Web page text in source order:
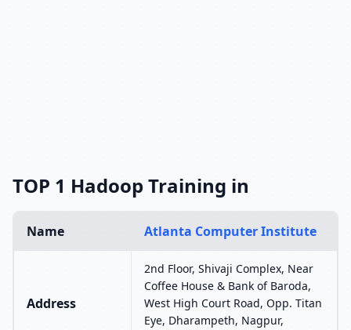
TOP 1 Hadoop Training in
Name Atlanta Computer Institute
Address
2nd Floor, Shivaji Complex, Near
Coffee House & Bank of Baroda,
West High Court Road, Opp. Titan
Eye, Dharampeth, Nagpur,